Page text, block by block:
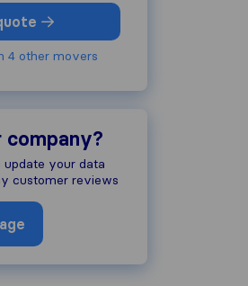
4 other movers
update your data
customer reviews